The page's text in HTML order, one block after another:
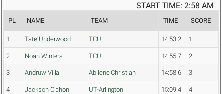
START TIME: 2:58 AM
PL NAME TEAM TIME SCORE
1 Tate Underwood TCU 14:53.2 1
2 Noah Winters TCU 14:55.7 2
3 Andruw Villa Abilene Christian 14:58.6 3
4 Jackson Cichon UT-Arlington 15:09.4 4